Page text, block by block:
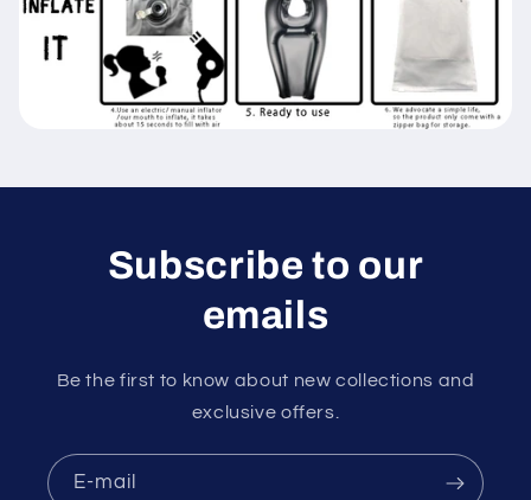
Subscribe to our
emails
Be the first to know about new collections and
exclusive offers.
E-mail